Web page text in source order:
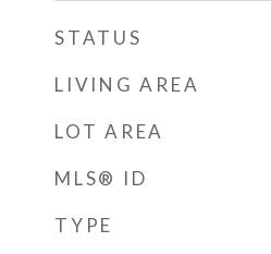
STATUS
LIVING AREA
LOT AREA
MLS® ID
TYPE